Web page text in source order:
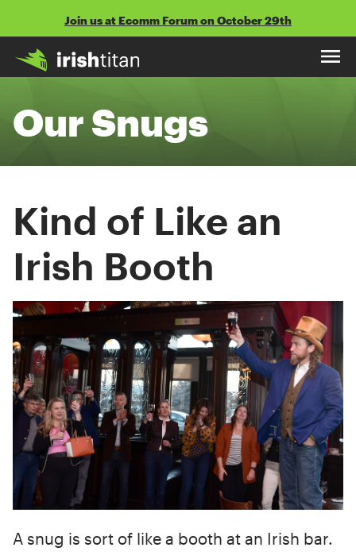
to
content
Join us at Ecomm Forum on October 29th
Our Snugs
Kind of Like an
Irish Booth
A snug is sort of like a booth at an Irish bar.